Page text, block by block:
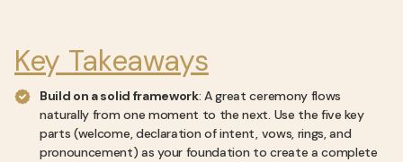
Key Takeaways
Build on a solid framework: A great ceremony flows
naturally from one moment to the next. Use the five key
parts (welcome, declaration of intent, vows, rings, and
pronouncement) as your foundation to create a complete